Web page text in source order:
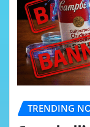
TRENDING